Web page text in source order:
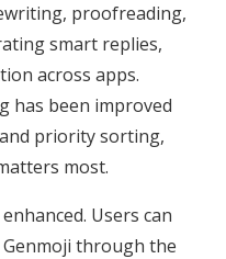
proofreading,
smart replies,
across apps.
has been improved
priority sorting,
most.
Users can
through the